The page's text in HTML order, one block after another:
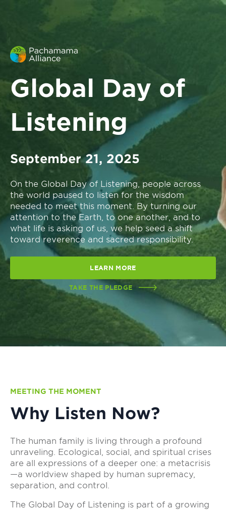
Global Day of
Listening
September 21, 2025
On the Global Day of Listening, people across
the world paused to listen for the wisdom
needed to meet this moment. By turning our
attention to the Earth, to one another, and to
what life is asking of us, we help seed a shift
toward reverence and sacred responsibility.
LEARN MORE
TAKE THE PLEDGE
MEETING THE MOMENT
Why Listen Now?
The human family is living through a profound
unraveling. Ecological, social, and spiritual crises
are all expressions of a deeper one: a metacrisis
—a worldview shaped by human supremacy,
separation, and control.
The Global Day of Listening is part of a growing